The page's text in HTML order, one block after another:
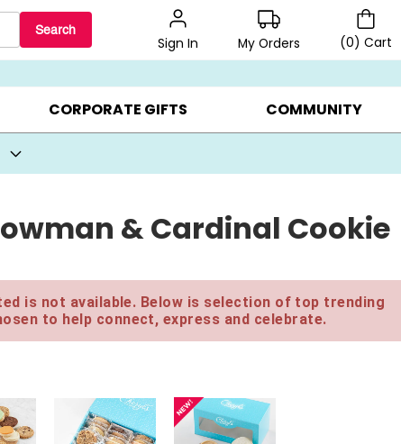
Search
Sign In My Orders (0) Cart
BEST SELLERS ▸ BEAT THE CLOCK! ▸ GIFTS ON SALE ▸
CORPORATE GIFTS COMMUNITY
& Cardinal Cookie
is not available. Below is selection of top trending
to help connect, express and celebrate.